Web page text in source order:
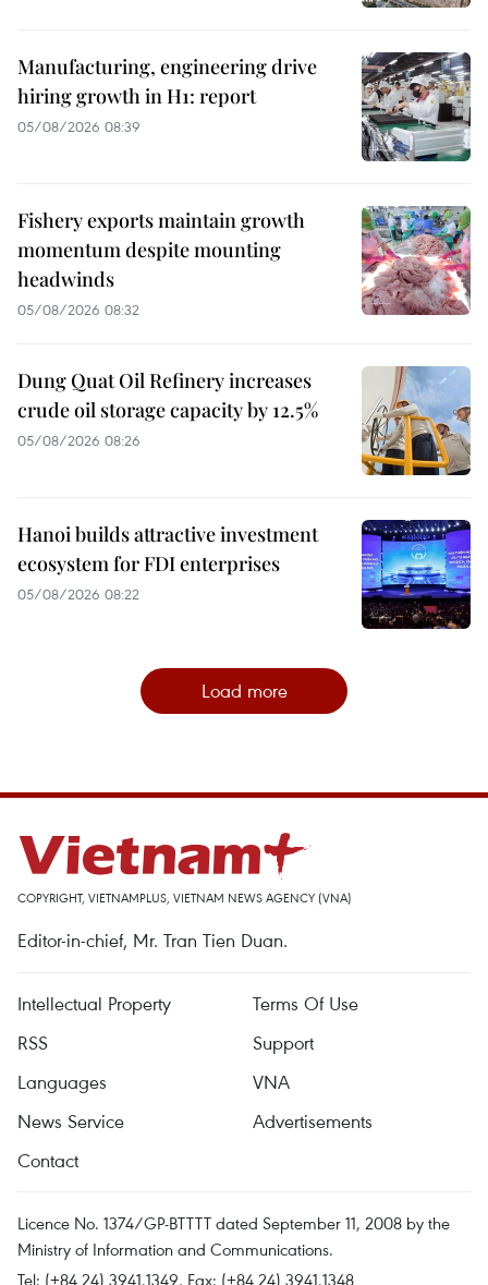
Manufacturing, engineering drive
hiring growth in H1: report
05/08/2026 08:39
Fishery exports maintain growth
momentum despite mounting
headwinds
05/08/2026 08:32
Dung Quat Oil Refinery increases
crude oil storage capacity by 12.5%
05/08/2026 08:26
Hanoi builds attractive investment
ecosystem for FDI enterprises
05/08/2026 08:22
Load more
COPYRIGHT, VIETNAMPLUS, VIETNAM NEWS AGENCY (VNA)
Editor-in-chief, Mr. Tran Tien Duan.
Intellectual Property
Terms Of Use
RSS
Support
Languages
VNA
News Service
Advertisements
Contact
Licence No. 1374/GP-BTTTT dated September 11, 2008 by the
Ministry of Information and Communications.
Tel: (+84 24) 3941.1349, Fax: (+84 24) 3941.1348